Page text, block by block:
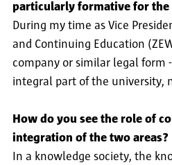
particularly formative for
During my time as Vice
and Continuing Education
company or similar legal form
integral part of the university,
How do you see the role of
integration of the two areas?
In a knowledge society, the